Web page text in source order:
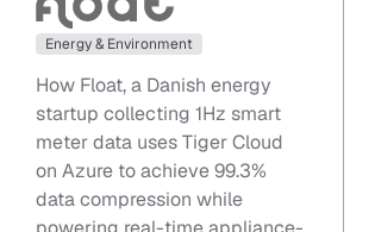
Energy & Environment
How Float, a Danish energy
startup collecting 1Hz smart
meter data uses Tiger Cloud
on Azure to achieve 99.3%
data compression while